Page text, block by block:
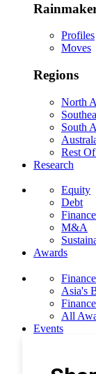
Profiles
Moves
Regions
North
South
Rest
Research
Equity
Debt
M&A
Awards
Asia's
All
Events